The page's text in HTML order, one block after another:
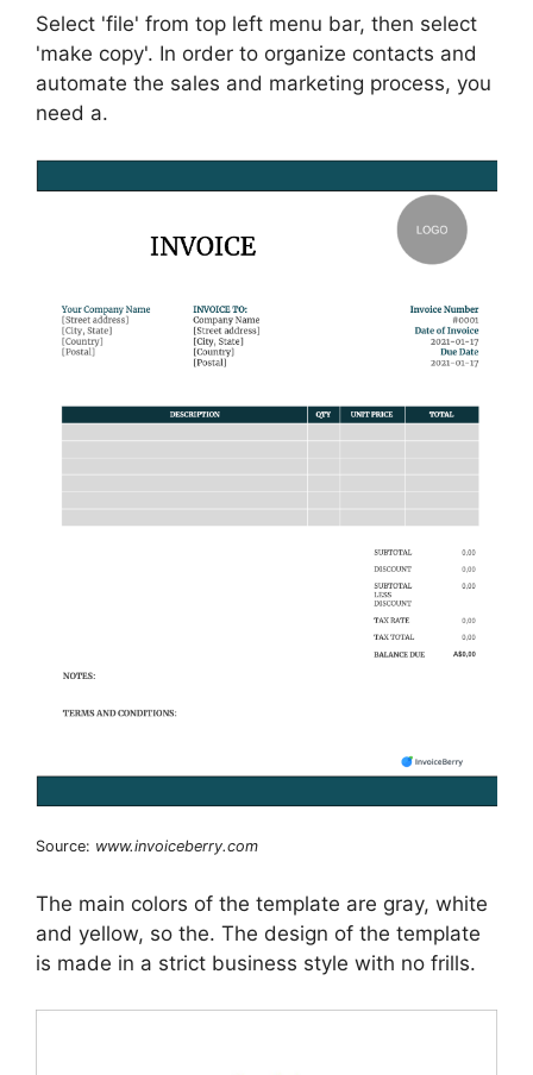
Select 'file' from top left menu bar, then select
'make copy'. In order to organize contacts and
automate the sales and marketing process, you
need a.
Source: www.invoiceberry.com
The main colors of the template are gray, white
and yellow, so the. The design of the template
is made in a strict business style with no frills.